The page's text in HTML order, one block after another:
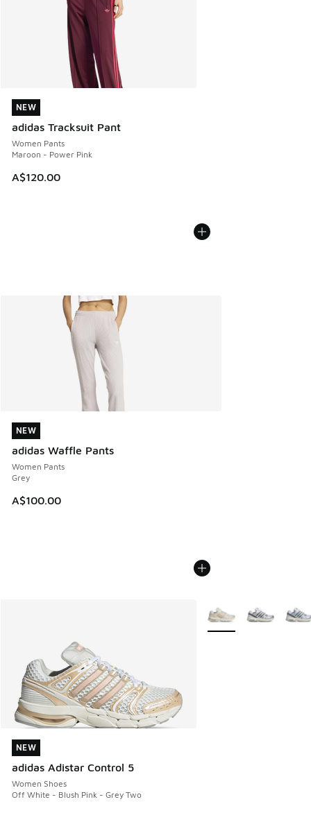
NEW
adidas Tracksuit Pant
Women Pants
Maroon - Power Pink
A$120.00
NEW
NEW
adidas Waffle Pants
Women Pants
Grey
A$100.00
NEW
NEW
adidas Adistar Control 5
Women Shoes
Off White - Blush Pink - Grey Two
NEW
More Colors Available